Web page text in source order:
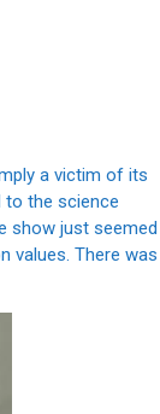
a victim of its
to the science
show just seemed
values. There was